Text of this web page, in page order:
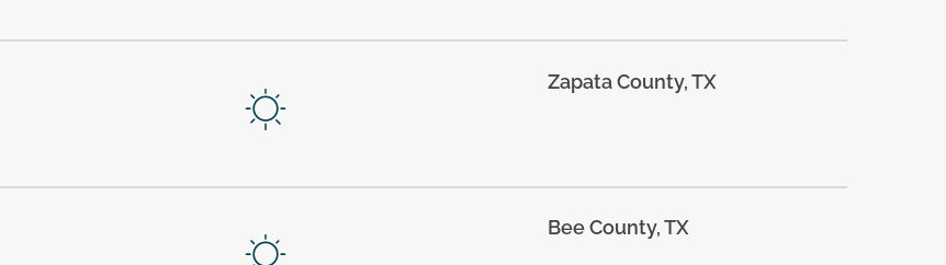
Zapata County, TX
Bee County, TX